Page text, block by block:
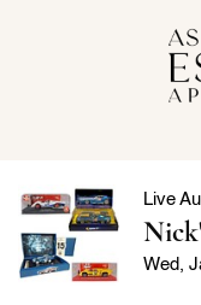
Live
Wed,